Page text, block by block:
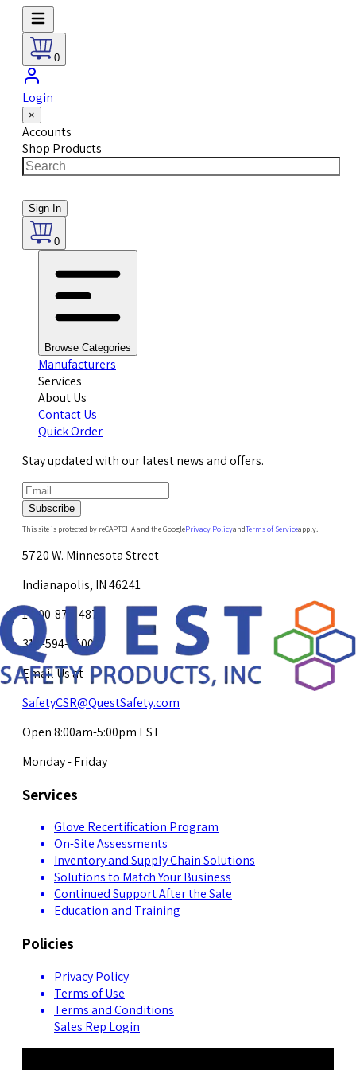
0
Login
×
Accounts
Shop Products
Sign In
0
Browse Categories
Manufacturers
Services
About Us
Contact Us
Quick Order
Stay updated with our latest news and offers.
Subscribe
This site is protected by reCAPTCHA and the GooglePrivacy PolicyandTerms of Serviceapply.
5720 W. Minnesota Street
Indianapolis, IN 46241
1-800-878-4872
317-594-4500
Email Us at
SafetyCSR@QuestSafety.com
Open 8:00am-5:00pm EST
Monday - Friday
Services
Glove Recertification Program
On-Site Assessments
Inventory and Supply Chain Solutions
Solutions to Match Your Business
Continued Support After the Sale
Education and Training
Policies
Privacy Policy
Terms of Use
Terms and Conditions
Sales Rep Login